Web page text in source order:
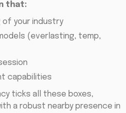
that:
of your industry
(everlasting, temp,
capabilities
ticks all these boxes,
a robust nearby presence in